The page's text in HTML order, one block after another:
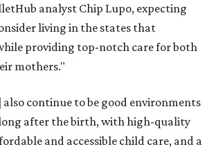
analyst Chip Lupo, expecting
living in the states that
providing top-notch care for both
mothers."
also continue to be good environments
after the birth, with high-quality
and accessible child care, and a